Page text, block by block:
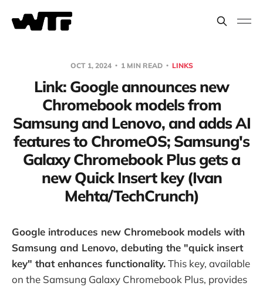
OCT 1, 2024 1 MIN READ LINKS
Link: Google announces new
Chromebook models from
Samsung and Lenovo, and adds AI
features to ChromeOS; Samsung's
Galaxy Chromebook Plus gets a
new Quick Insert key (Ivan
Mehta/TechCrunch)
Google introduces new Chromebook models with
Samsung and Lenovo, debuting the "quick insert
key" that enhances functionality.This key, available
on the Samsung Galaxy Chromebook Plus, provides